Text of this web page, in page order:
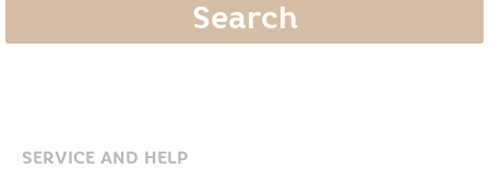
SERVICE AND HELP